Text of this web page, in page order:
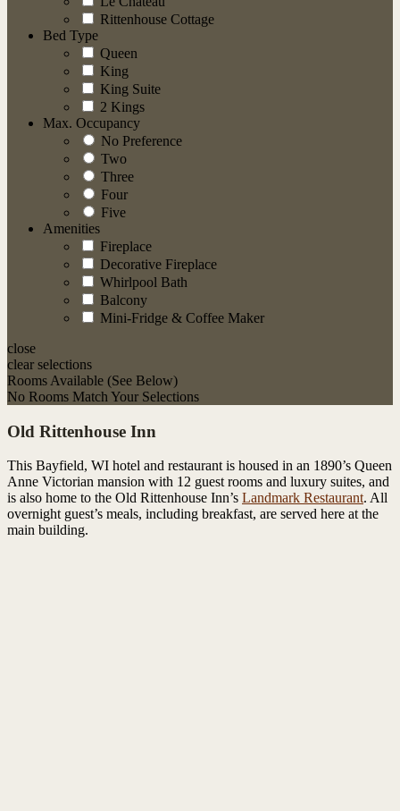
Rittenhouse Cottage
Bed Type
Queen
King
King Suite
2 Kings
Max. Occupancy
No Preference
Two
Three
Four
Five
Amenities
Fireplace
Decorative Fireplace
Whirlpool Bath
Balcony
Mini-Fridge & Coffee Maker
close
clear selections
Rooms Available (See Below)
No Rooms Match Your Selections
Old Rittenhouse Inn
This Bayfield, WI hotel and restaurant is housed in an 1890’s Queen
Anne Victorian mansion with 12 guest rooms and luxury suites, and
is also home to the Old Rittenhouse Inn’s Landmark Restaurant. All
overnight guest’s meals, including breakfast, are served here at the
main building.